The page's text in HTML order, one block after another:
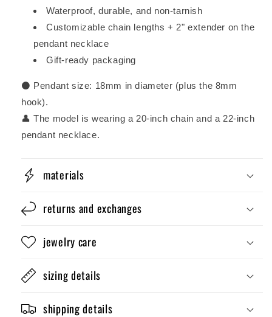
Waterproof, durable, and non-tarnish
Customizable chain lengths + 2" extender on the
pendant necklace
Gift-ready packaging
⚫ Pendant size: 18mm in diameter (plus the 8mm
hook).
👤 The model is wearing a 20-inch chain and a 22-inch
pendant necklace.
materials
returns and exchanges
jewelry care
sizing details
shipping details